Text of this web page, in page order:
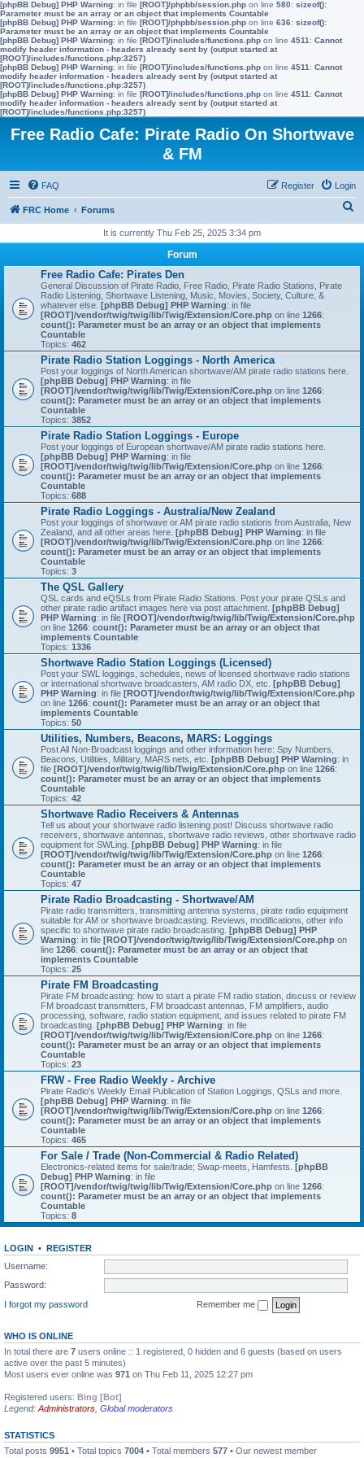
[phpBB Debug] PHP Warning: in file [ROOT]/phpbb/session.php on line 580: sizeof():
Parameter must be an array or an object that implements Countable
[phpBB Debug] PHP Warning: in file [ROOT]/phpbb/session.php on line 636: sizeof():
Parameter must be an array or an object that implements Countable
[phpBB Debug] PHP Warning: in file [ROOT]/includes/functions.php on line 4511 : Cannot
modify header information - headers already sent by (output started at
[ROOT]/includes/functions.php:3257)
[phpBB Debug] PHP Warning: in file [ROOT]/includes/functions.php on line 4511 : Cannot
modify header information - headers already sent by (output started at
[ROOT]/includes/functions.php:3257)
[phpBB Debug] PHP Warning: in file [ROOT]/includes/functions.php on line 4511 : Cannot
modify header information - headers already sent by (output started at
[ROOT]/includes/functions.php:3257)
Free Radio Cafe: Pirate Radio On Shortwave
& FM
FAQ Login
Register
FRC Home Forums
r
It is currently Thu Feb 25, 2025 3:34 pm
Forum
Free Radio Cafe: Pirates Den
General Discussion of Pirate Radio, Free Radio, Pirate Radio Stations, Pirate
Radio Listening, Shortwave Listening, Music, Movies, Society, Culture, &
whatever else. [phpBB Debug] PHP Warning: in file
[ROOT]/vendor/twig/twig/lib/Twig/Extension/Core.php on line 1266:
count(): Parameter must be an array or an object that implements
Countable
Topics: 462
Pirate Radio Station Loggings - North America
Post your loggings of North American shortwave/AM pirate radio stations here.
[phpBB Debug] PHP Warning: in file
[ROOT]/vendor/twig/twig/lib/Twig/Extension/Core.php on line 1266:
count(): Parameter must be an array or an object that implements
Countable
Topics: 3852
Pirate Radio Station Loggings - Europe
Post your loggings of European shortwave/AM pirate radio stations here.
[phpBB Debug] PHP Warning: in file
[ROOT]/vendor/twig/twig/lib/Twig/Extension/Core.php on line 1266:
count(): Parameter must be an array or an object that implements
Countable
Topics: 688
Pirate Radio Loggings - Australia/New Zealand
Post your loggings of shortwave or AM pirate radio stations from Australia, New
Zealand, and all other areas here. [phpBB Debug] PHP Warning: in file
[ROOT]/vendor/twig/twig/lib/Twig/Extension/Core.php on line 1266:
count(): Parameter must be an array or an object that implements
Countable
Topics: 3
The QSL Gallery
QSL cards and eQSLs from Pirate Radio Stations. Post your pirate QSLs and
other pirate radio artifact images here via post attachment. [phpBB Debug]
PHP Warning: in file [ROOT]/vendor/twig/twig/lib/Twig/Extension/Core.php
on line 1266: count(): Parameter must be an array or an object that
implements Countable
Topics: 1336
Shortwave Radio Station Loggings (Licensed)
Post your SWL loggings, schedules, news of licensed shortwave radio stations
or international shortwave broadcasters, AM radio DX, etc. [phpBB Debug]
PHP Warning: in file [ROOT]/vendor/twig/twig/lib/Twig/Extension/Core.php
on line 1266: count(): Parameter must be an array or an object that
implements Countable
Topics: 50
Utilities, Numbers, Beacons, MARS: Loggings
Post All Non-Broadcast loggings and other information here: Spy Numbers,
Beacons, Utilities, Military, MARS nets, etc. [phpBB Debug] PHP Warning: in
file [ROOT]/vendor/twig/twig/lib/Twig/Extension/Core.php on line 1266:
count(): Parameter must be an array or an object that implements
Countable
Topics: 42
Shortwave Radio Receivers & Antennas
Tell us about your shortwave radio listening post! Discuss shortwave radio
receivers, shortwave antennas, shortwave radio reviews, other shortwave radio
equipment for SWLing. [phpBB Debug] PHP Warning: in file
[ROOT]/vendor/twig/twig/lib/Twig/Extension/Core.php on line 1266:
count(): Parameter must be an array or an object that implements
Countable
Topics: 47
Pirate Radio Broadcasting - Shortwave/AM
Pirate radio transmitters, transmitting antenna systems, pirate radio equipment
suitable for AM or shortwave broadcasting. Reviews, modifications, other info
specific to shortwave pirate radio broadcasting. [phpBB Debug] PHP
Warning: in file [ROOT]/vendor/twig/twig/lib/Twig/Extension/Core.php on
line 1266: count(): Parameter must be an array or an object that
implements Countable
Topics: 25
Pirate FM Broadcasting
Pirate FM broadcasting: how to start a pirate FM radio station, discuss or review
FM broadcast transmitters, FM broadcast antennas, FM amplifiers, audio
processing, software, radio station equipment, and issues related to pirate FM
broadcasting. [phpBB Debug] PHP Warning: in file
[ROOT]/vendor/twig/twig/lib/Twig/Extension/Core.php on line 1266:
count(): Parameter must be an array or an object that implements
Countable
Topics: 23
FRW - Free Radio Weekly - Archive
Pirate Radio's Weekly Email Publication of Station Loggings, QSLs and more.
[phpBB Debug] PHP Warning: in file
[ROOT]/vendor/twig/twig/lib/Twig/Extension/Core.php on line 1266:
count(): Parameter must be an array or an object that implements
Countable
Topics: 465
For Sale / Trade (Non-Commercial & Radio Related)
Electronics-related items for sale/trade; Swap-meets, Hamfests. [phpBB
Debug] PHP Warning: in file
[ROOT]/vendor/twig/twig/lib/Twig/Extension/Core.php on line 1266:
count(): Parameter must be an array or an object that implements
Countable
Topics: 8
LOGIN • REGISTER
Username:
Password:
I forgot my password
Remember me
WHO IS ONLINE
In total there are 7 users online :: 1 registered, 0 hidden and 6 guests (based on users
active over the past 5 minutes)
Most users ever online was 971 on Thu Feb 11, 2025 12:27 pm
Registered users: Bing [Bot]
Legend: Administrators Global moderators
STATISTICS
Total posts 9951 • Total topics 7004 • Total members 577 • Our newest member